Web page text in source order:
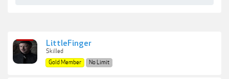
LittleFinger
Skilled
Gold Member
No Limit